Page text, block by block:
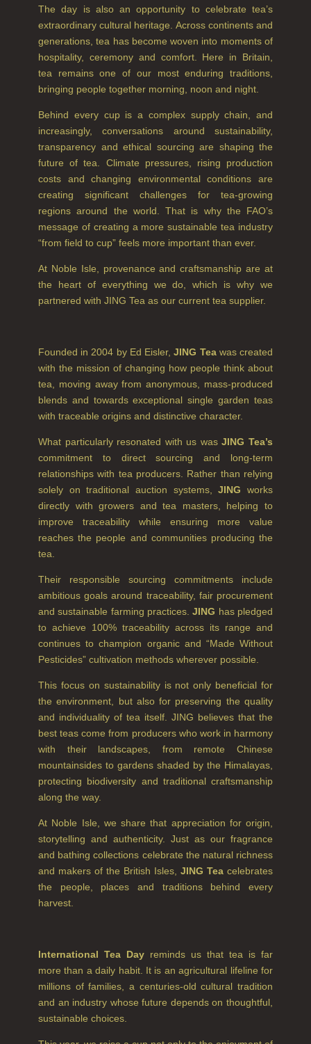
BESTSELLERS
NEW IN
CREATE YOUR OWN
GIFT VOUCHERS
SHAMPOO
ALL SHAMPOOS
SHAMPOO FOR MEN
CONDITIONER
GIFTS
COLLECTIONS
BESTSELLERS
CREATE YOUR OWN
GIFT VOUCHERS
COLLECTIONS
FIRESIDE
GOLDEN HARVEST
LIGHTNING OAK
PERRY PEAR
PINEWOOD
RHUBARB RHUBARB!
SCOTS PINE
SUMMER RISING
TEA ROSE
WHISKY & WATER
WILD SAMPHIRE
CITRUS
FRUIT
WOOD AND SPICE
The day is also an opportunity to celebrate tea’s
extraordinary cultural heritage. Across continents and
generations, tea has become woven into moments of
hospitality, ceremony and comfort. Here in Britain,
tea remains one of our most enduring traditions,
bringing people together morning, noon and night.
Behind every cup is a complex supply chain, and
increasingly, conversations around sustainability,
transparency and ethical sourcing are shaping the
future of tea. Climate pressures, rising production
costs and changing environmental conditions are
creating significant challenges for tea-growing
regions around the world. That is why the FAO’s
message of creating a more sustainable tea industry
“from field to cup” feels more important than ever.
At Noble Isle, provenance and craftsmanship are at
the heart of everything we do, which is why we
partnered with JING Tea as our current tea supplier.
Founded in 2004 by Ed Eisler,JING Teawas created
with the mission of changing how people think about
tea, moving away from anonymous, mass-produced
blends and towards exceptional single garden teas
with traceable origins and distinctive character.
What particularly resonated with us wasJING Tea’s
commitment to direct sourcing and long-term
relationships with tea producers. Rather than relying
solely on traditional auction systems,JING works
directly with growers and tea masters, helping to
improve traceability while ensuring more value
reaches the people and communities producing the
tea.
Their responsible sourcing commitments include
ambitious goals around traceability, fair procurement
and sustainable farming practices. JING has pledged
to achieve 100% traceability across its range and
continues to champion organic and “Made Without
Pesticides” cultivation methods wherever possible.
This focus on sustainability is not only beneficial for
the environment, but also for preserving the quality
and individuality of tea itself. JING believes that the
best teas come from producers who work in harmony
with their landscapes, from remote Chinese
mountainsides to gardens shaded by the Himalayas,
protecting biodiversity and traditional craftsmanship
along the way.
At Noble Isle, we share that appreciation for origin,
storytelling and authenticity. Just as our fragrance
and bathing collections celebrate the natural richness
and makers of the British Isles, JING Tea celebrates
the people, places and traditions behind every
harvest.
International Tea Day reminds us that tea is far
more than a daily habit. It is an agricultural lifeline for
millions of families, a centuries-old cultural tradition
and an industry whose future depends on thoughtful,
sustainable choices.